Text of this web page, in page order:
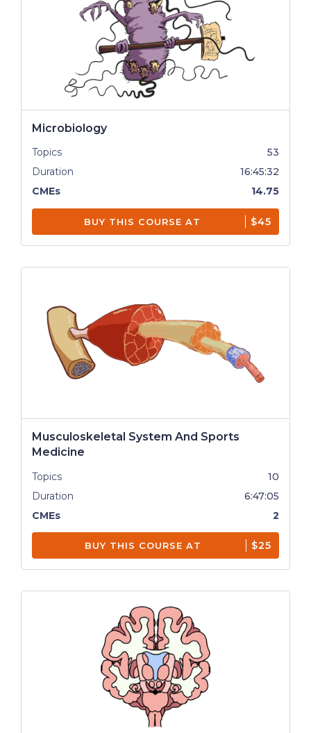
Microbiology
Topics
53
Duration
16:45:32
CMEs
14.75
BUY THIS COURSE AT $45
Musculoskeletal System And Sports
Medicine
Topics
10
Duration
6:47:05
CMEs
2
BUY THIS COURSE AT $25